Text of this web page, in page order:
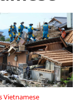
Vietnamese